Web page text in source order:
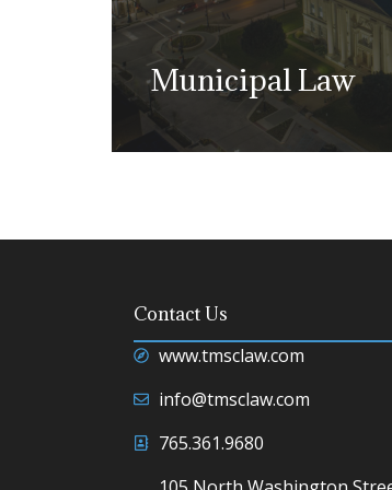
Guardianship.
Learn more
Municipal Law
providing advice and
entities and bodies.
Learn more
Contact Us
www.tmsclaw.com
info@tmsclaw.com
765.361.9680